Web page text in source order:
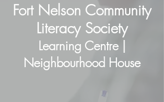
Fort Nelson Community
Literacy Society
Learning Centre |
Neighbourhood House